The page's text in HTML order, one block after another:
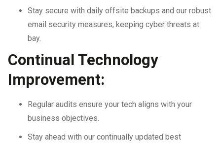
Stay secure with daily offsite backups and our robust
email security measures, keeping cyber threats at
bay.
Continual Technology
Improvement:
Regular audits ensure your tech aligns with your
business objectives.
Stay ahead with our continually updated best